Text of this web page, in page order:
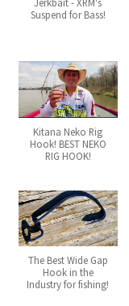
Jerkbait - XRM's
Suspend for Bass!
Kitana Neko Rig
Hook! BEST NEKO
RIG HOOK!
The Best Wide Gap
Hook in the
Industry for fishing!